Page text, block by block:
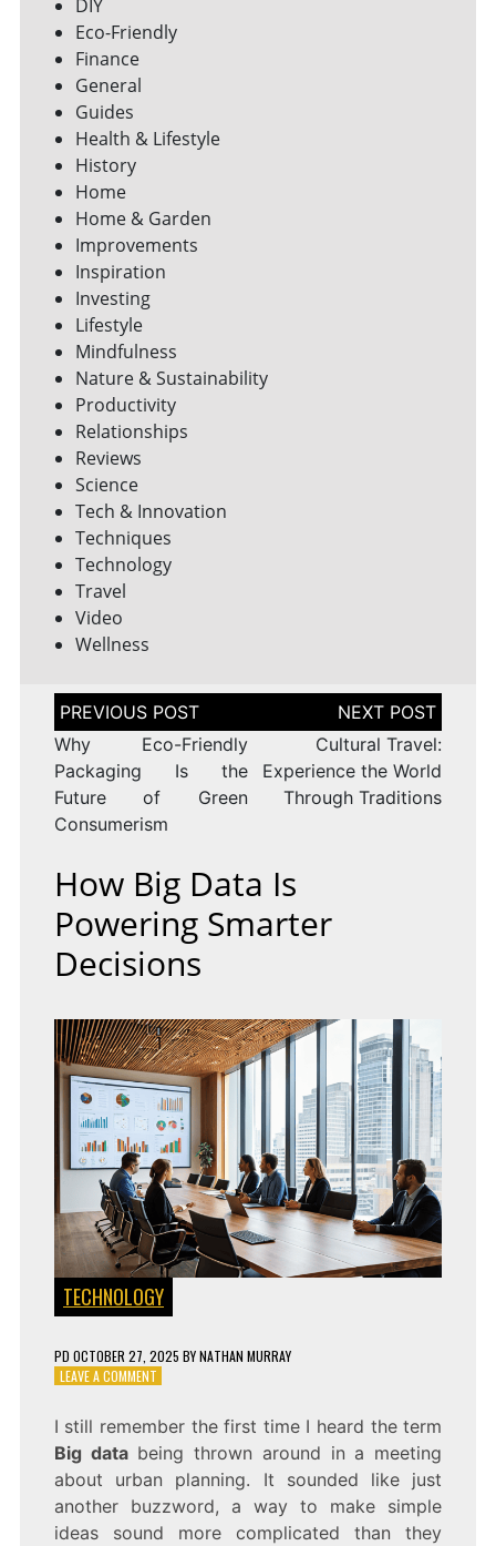
DIY
Eco-Friendly
Finance
General
Guides
Health & Lifestyle
History
Home
Home & Garden
Improvements
Inspiration
Investing
Lifestyle
Mindfulness
Nature & Sustainability
Productivity
Relationships
Reviews
Science
Tech & Innovation
Techniques
Technology
Travel
Video
Wellness
Post
navigation
Why Eco-Friendly
Packaging Is the
Future of Green
Consumerism
Cultural Travel:
Experience the World
Through Traditions
How Big Data Is
Powering Smarter
Decisions
TECHNOLOGY
PD OCTOBER 27, 2025 BYNATHAN MURRAY
LEAVE A COMMENTON
DATA
IS
POWERING
SMARTER
DECISIONS
I still remember the first time I heard the term
Big databeing thrown around in a meeting
about urban planning. It sounded like just
another buzzword, a way to make simple
ideas sound more complicated than they